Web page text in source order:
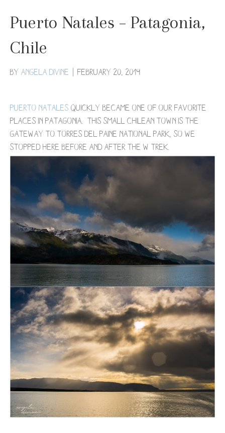
Puerto Natales – Patagonia,
Chile
By Angela Divine February 20, 2019
Puerto Natales quickly became one of our favorite
places in Patagonia. This small Chilean town is the
gateway to Torres del Paine National Park, so we
stopped here before and after the W Trek.